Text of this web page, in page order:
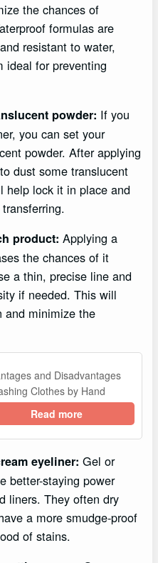
the chances of
formulas are
resistant to water,
ideal for preventing
powder: If you
you can set your
powder. After applying
dust some translucent
help lock it in place and
product: Applying a
the chances of it
a thin, precise line and
if needed. This will
and minimize the
and Disadvantages
Clothes by Hand
Read more
eyeliner: Gel or
better-staying power
liners. They often dry
a more smudge-proof
of stains.